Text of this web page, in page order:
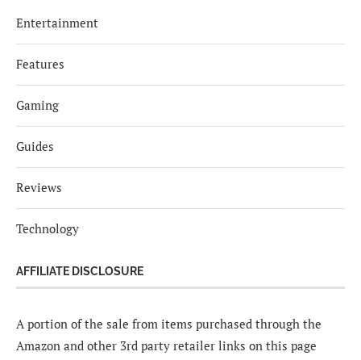
Entertainment
Features
Gaming
Guides
Reviews
Technology
AFFILIATE DISCLOSURE
A portion of the sale from items purchased through the
Amazon and other 3rd party retailer links on this page